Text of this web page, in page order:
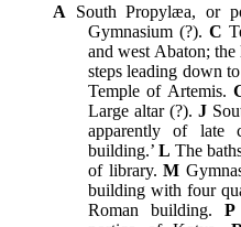
A South Propylæa, or
Gymnasium (?).C
and west Abaton;
steps leading down
Temple of Artemis.
Large altar (?). J
apparently of late
building.’L The
of library.M
building with four
Roman building.P